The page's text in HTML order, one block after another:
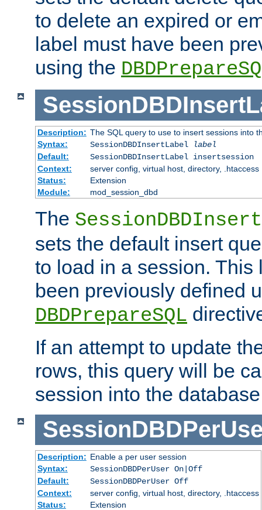
to delete an expired or
label must have been
using the
Description: The SQL query to use to insert sessions into
Syntax:
SessionDBDInsertLabel
label
Default:
SessionDBDInsertLabel insertsession
Context:
server config, virtual host, directory, .htaccess
Status:
Extension
Module:
mod_session_dbd
The
sets the default insert
to load in a session. This
been previously defined
DBDPrepareSQL
If an attempt to update
rows, this query will be
session into the
Description: Enable a per user session
Syntax:
SessionDBDPerUser On|Off
Default:
SessionDBDPerUser Off
Context:
server config, virtual host, directory, .htaccess
Status:
Extension